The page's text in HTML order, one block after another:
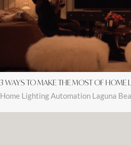
3 WAYS TO MAKE THE MOST OF HOME
Home Lighting Automation Laguna